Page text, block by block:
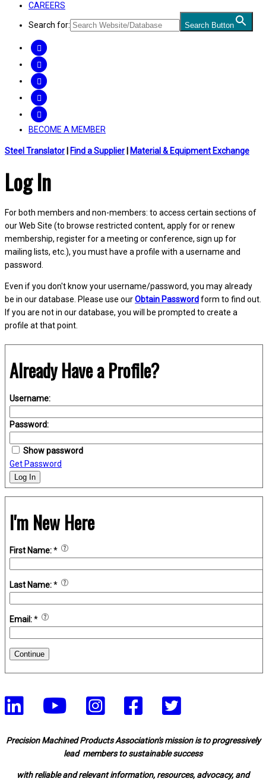
CAREERS
Search for: Search Button
BECOME A MEMBER
Steel Translator Find a Supplier Material & Equipment Exchange
Log In
For both members and non-members: to access certain sections of
our Web Site (to browse restricted content, apply for or renew
membership, register for a meeting or conference, sign up for
mailing lists, etc.), you must have a profile with a username and
password.
Even if you don't know your username/password, you may already
be in our database. Please use ourObtain Passwordform to find out.
If you are not in our database, you will be prompted to create a
profile at that point.
Already Have a Profile?
Username:
Password:
Show password
Get Password
Log In
I'm New Here
First Name:*
Last Name:*
Email:*
Continue
Precision Machined Products Association's mission is to progressively
lead members to sustainable success
with reliable and relevant information, resources, advocacy, and